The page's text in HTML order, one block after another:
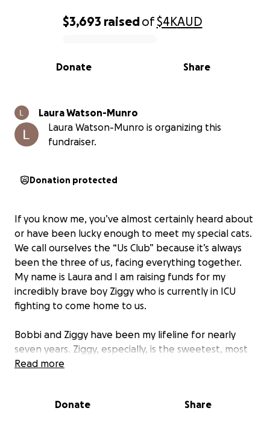
0% complete
$3,693 raisedof$4KAUD
Share
Donate
Laura Watson-Munro
Laura Watson-Munro is organizing this
fundraiser.
Donation protected
If you know me, you’ve almost certainly heard about
or have been lucky enough to meet my special cats.
We call ourselves the “Us Club” because it’s always
been the three of us, facing everything together.
My name is Laura and I am raising funds for my
incredibly brave boy Ziggy who is currently in ICU
fighting to come home to us.
Bobbi and Ziggy have been my lifeline for nearly
seven years. Ziggy, especially, is the sweetest, most
affectionate, gentle, and normally energetic boy.
cold, I rushed Ziggy to the vet on Saturday morning
Read more
Donate Share